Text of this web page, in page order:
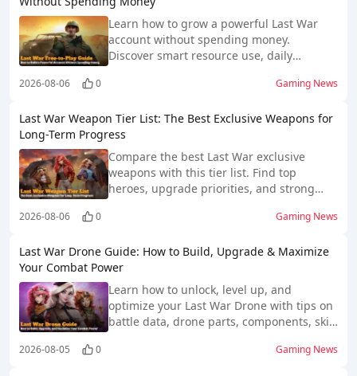
Learn how to grow a powerful Last War
account without spending money.
Discover smart resource use, daily
2026-08-06 0 Gaming News
Last War Weapon Tier List: The Best Exclusive Weapons for
Long-Term Progress
Compare the best Last War exclusive
weapons with this tier list. Find top
heroes, upgrade priorities, and strong
2026-08-06 0 Gaming News
Last War Drone Guide: How to Build, Upgrade & Maximize
Your Combat Power
Learn how to unlock, level up, and
optimize your Last War Drone with tips on
battle data, drone parts, components, skill
2026-08-05 0 Gaming News